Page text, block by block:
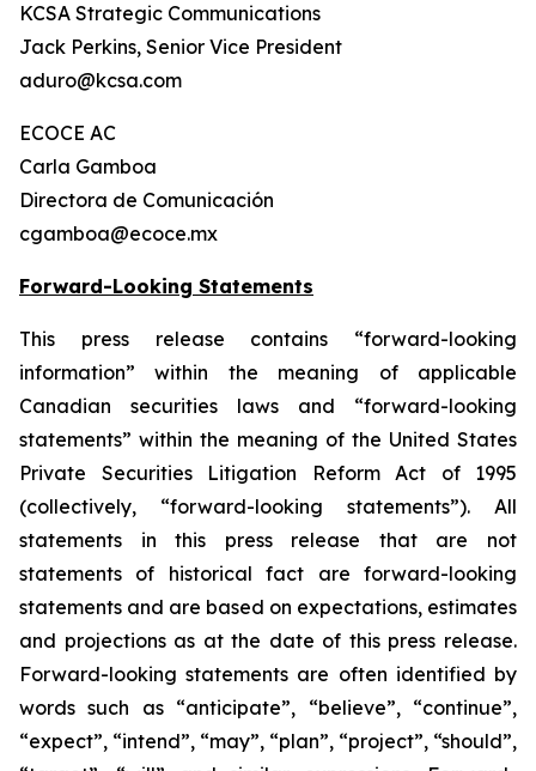
KCSA Strategic Communications
Jack Perkins, Senior Vice President
aduro@kcsa.com
ECOCE AC
Carla Gamboa
Directora de Comunicación
cgamboa@ecoce.mx
Forward-Looking Statements
This press release contains “forward-looking
information” within the meaning of applicable
Canadian securities laws and “forward-looking
statements” within the meaning of the United States
Private Securities Litigation Reform Act of 1995
(collectively, “forward-looking statements”). All
statements in this press release that are not
statements of historical fact are forward-looking
statements and are based on expectations, estimates
and projections as at the date of this press release.
Forward-looking statements are often identified by
words such as “anticipate”, “believe”, “continue”,
“expect”, “intend”, “may”, “plan”, “project”, “should”,